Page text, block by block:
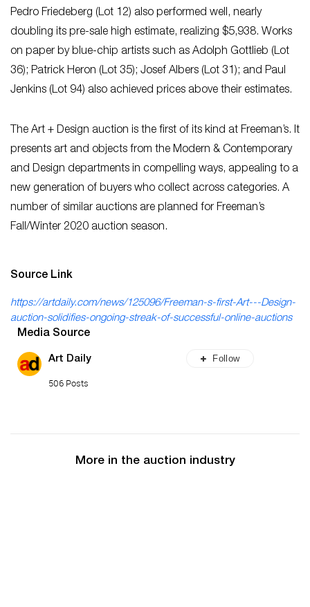
Pedro Friedeberg (Lot 12) also performed well, nearly
doubling its pre-sale high estimate, realizing $5,938. Works
on paper by blue-chip artists such as Adolph Gottlieb (Lot
36); Patrick Heron (Lot 35); Josef Albers (Lot 31); and Paul
Jenkins (Lot 94) also achieved prices above their estimates.
The Art + Design auction is the first of its kind at Freeman’s. It
presents art and objects from the Modern & Contemporary
and Design departments in compelling ways, appealing to a
new generation of buyers who collect across categories. A
number of similar auctions are planned for Freeman’s
Fall/Winter 2020 auction season.
Source Link
https://artdaily.com/news/125096/Freeman-s-first-Art---Design-
auction-solidifies-ongoing-streak-of-successful-online-auctions
Media Source
Art Daily
506 Posts
Follow
More in the auction industry